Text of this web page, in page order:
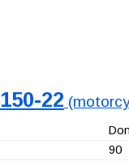
22
90